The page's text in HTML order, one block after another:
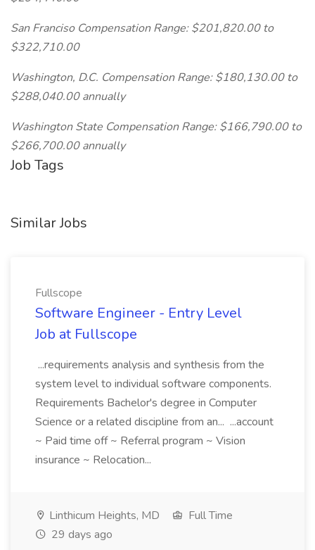
San Franciso Compensation Range: $201,820.00 to
$322,710.00
Washington, D.C. Compensation Range: $180,130.00 to
$288,040.00 annually
Washington State Compensation Range: $166,790.00 to
$266,700.00 annually
Job Tags
Similar Jobs
Fullscope
Software Engineer - Entry Level
Job at Fullscope
...requirements analysis and synthesis from the
system level to individual software components.
Requirements Bachelor's degree in Computer
Science or a related discipline from an... ...account
~ Paid time off ~ Referral program ~ Vision
insurance ~ Relocation...
Linthicum Heights, MD
Full Time
29 days ago